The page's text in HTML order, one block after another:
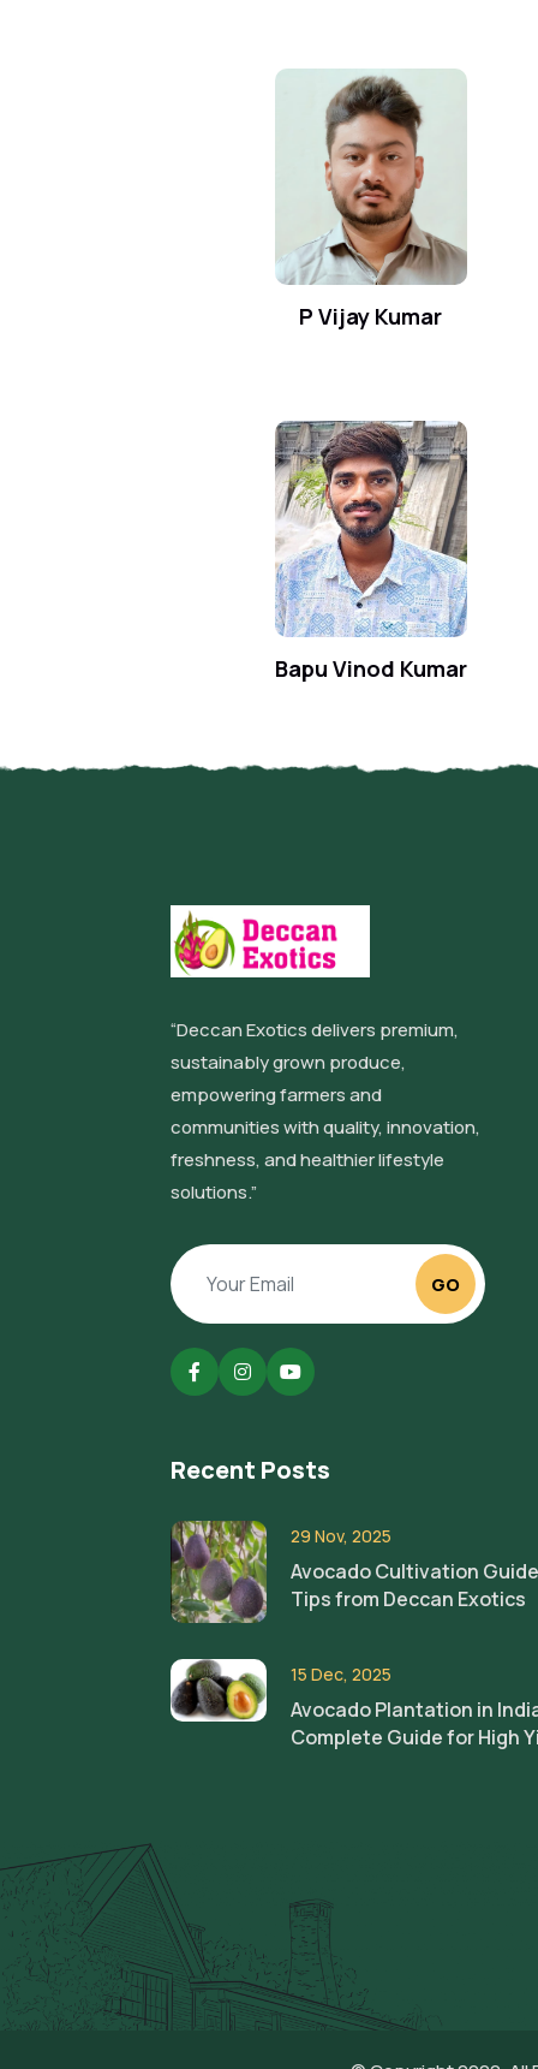
P Vijay Kumar
Bapu Vinod Kumar
“Deccan Exotics delivers premium,
sustainably grown produce,
empowering farmers and
communities with quality, innovation,
freshness, and healthier lifestyle
solutions.”
GO
Recent Posts
29 Nov, 2025
Avocado Cultivation
Tips from Deccan Exotics
15 Dec, 2025
Avocado Plantation in
Complete Guide for High